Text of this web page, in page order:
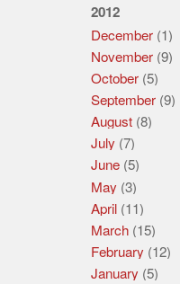
2012
December(1)
November(9)
October(5)
September(9)
August(8)
July (7)
June(5)
May (3)
April(11)
March(15)
February (12)
January (5)